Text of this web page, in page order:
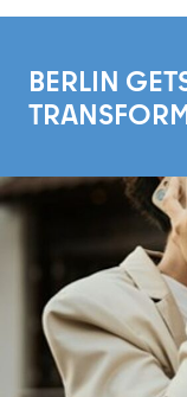
BERLIN
Read more